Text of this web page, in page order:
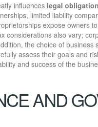
influences legal
limited liability
expose owners
considerations also vary;
the choice of business
assess their goals and
and success of the
AND